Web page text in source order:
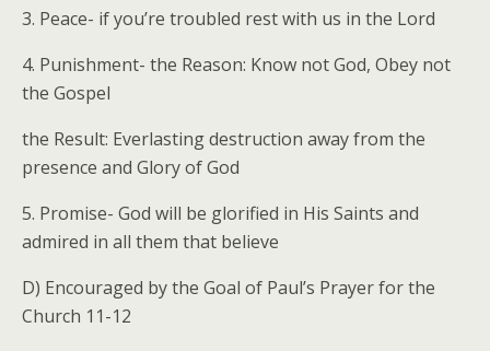
3. Peace- if you’re troubled rest with us in the Lord
4. Punishment- the Reason: Know not God, Obey not
the Gospel
the Result: Everlasting destruction away from the
presence and Glory of God
5. Promise- God will be glorified in His Saints and
admired in all them that believe
D) Encouraged by the Goal of Paul’s Prayer for the
Church 11-12